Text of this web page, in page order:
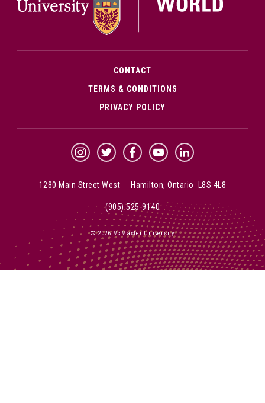
CONTACT
TERMS & CONDITIONS
PRIVACY POLICY
McMaster Instagram
McMaster Twitter
McMaster Facebook
McMaster YouTube
McMaster LinkedIn
1280 Main Street West Hamilton, Ontario L8S 4L8
(905) 525-9140
© 2026 McMaster University